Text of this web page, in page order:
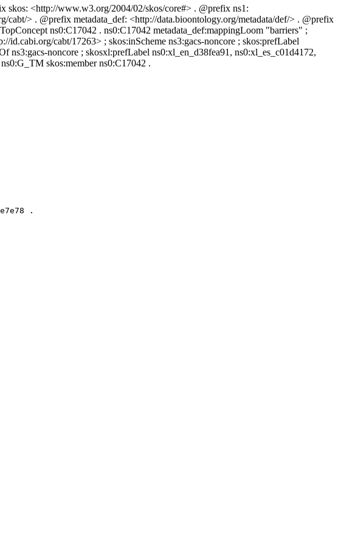
skos: <http://www.w3.org/2004/02/skos/core#> . @prefix ns1:
> . @prefix metadata_def: <http://data.bioontology.org/metadata/def/> . @prefix
ns0:C17042 . ns0:C17042 metadata_def:mappingLoom "barriers" ;
cabt/17263> ; skos:inScheme ns3:gacs-noncore ; skos:prefLabel
ns3:gacs-noncore ; skosxl:prefLabel ns0:xl_en_d38fea91, ns0:xl_es_c01d4172,
skos:member ns0:C17042 .
.